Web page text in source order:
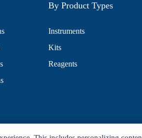
By Product Types
Instruments
Kits
Reagents